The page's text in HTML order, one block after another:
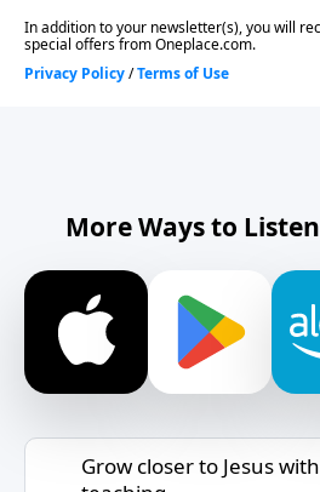
More Ways to
Grow closer to Jesus